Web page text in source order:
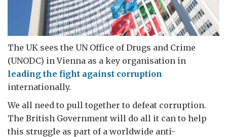
The UK sees the UN Office of Drugs and Crime
(UNODC) in Vienna as a key organisation in
leading the fight against corruption
internationally.
We all need to pull together to defeat corruption.
The British Government will do all it can to help
this struggle as part of a worldwide anti-